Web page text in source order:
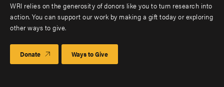
WRI relies on the generosity of donors like you to turn research into
action. You can support our work by making a gift today or exploring
other ways to give.
Donate Ways to Give